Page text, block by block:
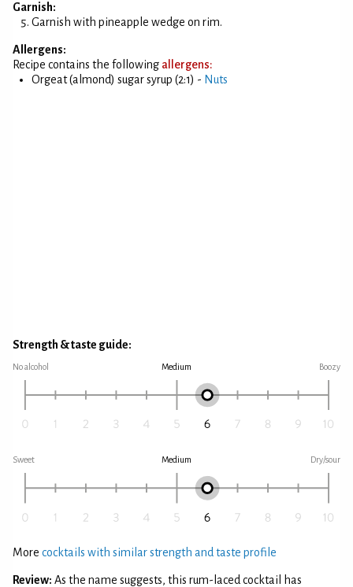
Garnish:
Garnish with pineapple wedge on rim.
Allergens:
Recipe contains the following allergens:
Orgeat (almond) sugar syrup (2:1) - Nuts
Strength & taste guide:
No alcohol Medium Boozy
Sweet Medium Dry/sour
More cocktails with similar strength and taste profile
Review: As the name suggests, this rum-laced cocktail has